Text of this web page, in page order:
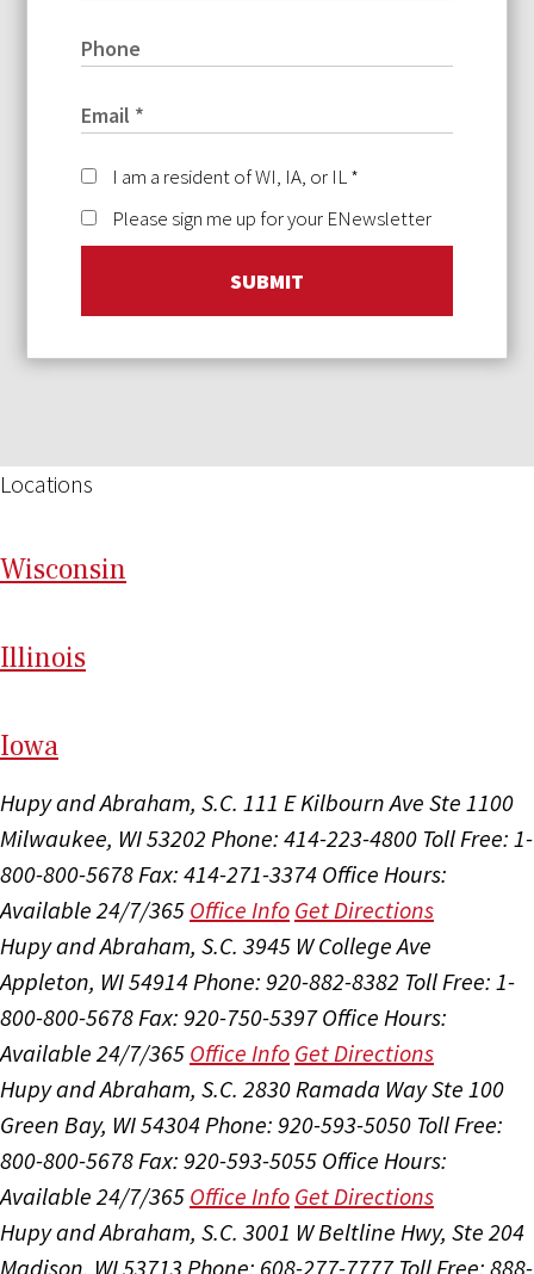
I am a resident of WI, IA, or IL*
Please sign me up for your ENewsletter
SUBMIT
Locations
Wisconsin
Illinois
Iowa
Hupy and Abraham, S.C. 111 E Kilbourn Ave Ste 1100
Milwaukee, WI 53202 Phone: 414-223-4800 Toll Free: 1-
800-800-5678 Fax: 414-271-3374 Office Hours:
Available 24/7/365 Office Info Get Directions
Hupy and Abraham, S.C. 3945 W College Ave
Appleton, WI 54914 Phone: 920-882-8382 Toll Free: 1-
800-800-5678 Fax: 920-750-5397 Office Hours:
Available 24/7/365 Office Info Get Directions
Hupy and Abraham, S.C. 2830 Ramada Way Ste 100
Green Bay, WI 54304 Phone: 920-593-5050 Toll Free:
800-800-5678 Fax: 920-593-5055 Office Hours:
Available 24/7/365 Office Info Get Directions
Hupy and Abraham, S.C. 3001 W Beltline Hwy, Ste 204
Madison, WI 53713 Phone: 608-277-7777 Toll Free: 888-